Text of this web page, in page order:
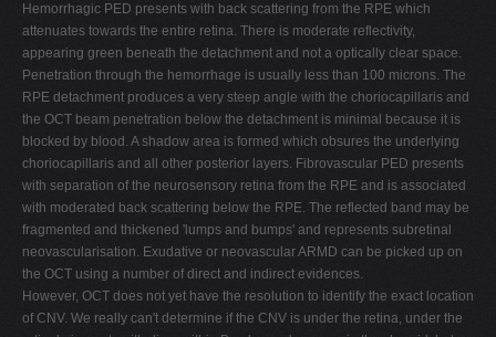
Hemorrhagic PED presents with back scattering from the RPE which
attenuates towards the entire retina. There is moderate reflectivity,
appearing green beneath the detachment and not a optically clear space.
Penetration through the hemorrhage is usually less than 100 microns. The
RPE detachment produces a very steep angle with the choriocapillaris and
the OCT beam penetration below the detachment is minimal because it is
blocked by blood. A shadow area is formed which obsures the underlying
choriocapillaris and all other posterior layers. Fibrovascular PED presents
with separation of the neurosensory retina from the RPE and is associated
with moderated back scattering below the RPE. The reflected band may be
fragmented and thickened 'lumps and bumps' and represents subretinal
neovascularisation. Exudative or neovascular ARMD can be picked up on
the OCT using a number of direct and indirect evidences.
However, OCT does not yet have the resolution to identify the exact location
of CNV. We really can't determine if the CNV is under the retina, under the